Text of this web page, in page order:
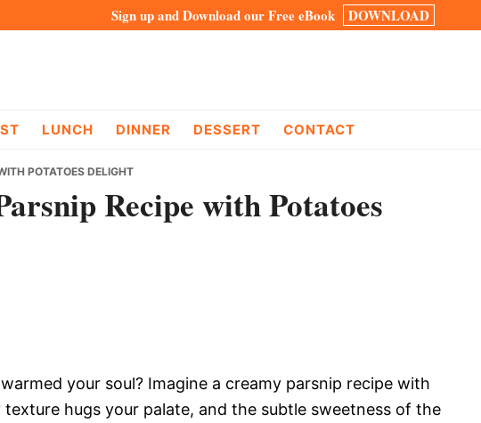
Sign up and Download our Free eBook DOWNLOAD
LUNCH DINNER DESSERT CONTACT
POTATOES DELIGHT
Recipe with Potatoes
your soul? Imagine a creamy parsnip recipe with
hugs your palate, and the subtle sweetness of the